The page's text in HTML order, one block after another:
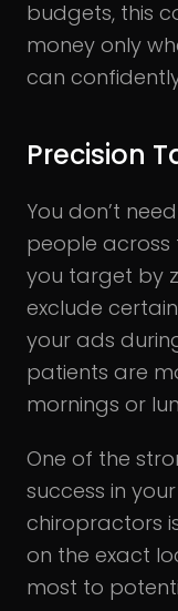
budgets, this
money only
can
Precision
You don’t
people across
you target by
exclude
your ads
patients are
mornings or
One of the
success in
chiropractors
on the exact
most to